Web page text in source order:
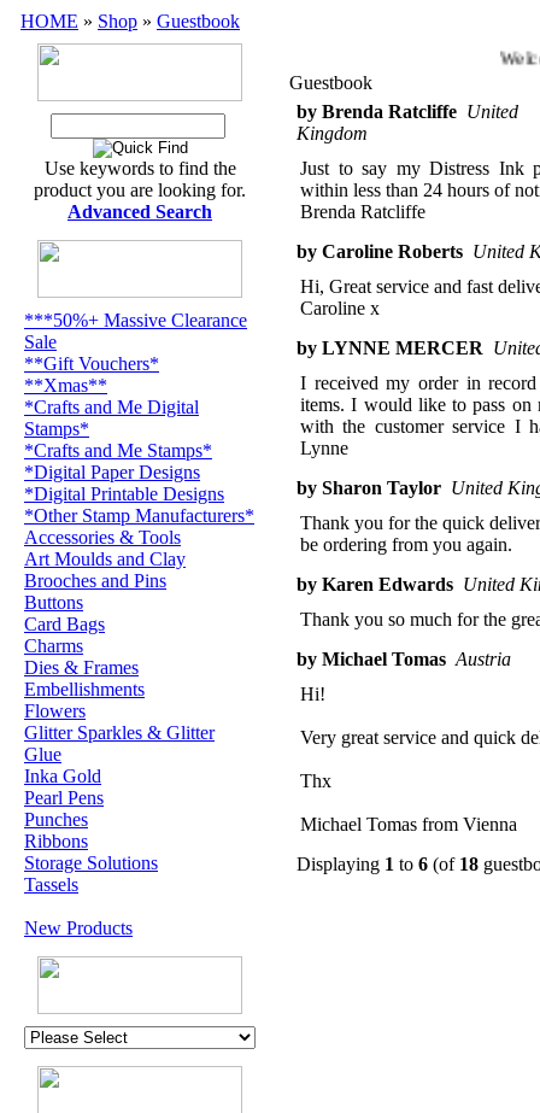
HOME » Shop » Guestbook
Use keywords to find the
product you are looking for.
Advanced Search
***50%+ Massive Clearance
Sale
**Gift Vouchers*
**Xmas**
*Crafts and Me Digital
Stamps*
*Crafts and Me Stamps*
*Digital Paper Designs
*Digital Printable Designs
*Other Stamp Manufacturers*
Accessories & Tools
Art Moulds and Clay
Brooches and Pins
Buttons
Card Bags
Charms
Dies & Frames
Embellishments
Flowers
Glitter Sparkles & Glitter
Glue
Inka Gold
Pearl Pens
Punches
Ribbons
Storage Solutions
Tassels
New Products
Guestbook
by Brenda Ratcliffe United
Kingdom
Just to say my Distress Ink
within less than 24 hours of
Brenda Ratcliffe
by Caroline Roberts United
Hi, Great service and fast
Caroline x
by LYNNE MERCER
I received my order in
items. I would like to pass on
with the customer service I
Lynne
by Sharon Taylor United
Thank you for the quick
be ordering from you again.
by Karen Edwards United
Thank you so much for the
by Michael Tomas Austria
Hi!
Very great service and quick
Thx
Michael Tomas from Vienna
Displaying 1 to 6 (of 18